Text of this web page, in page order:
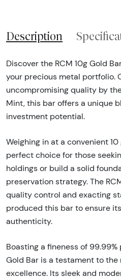
Description
Discover the RCM 10g Gold
your precious metal portfolio.
uncompromising quality by
Mint, this bar offers a unique
investment potential.
Weighing in at a convenient
perfect choice for those
holdings or build a solid
preservation strategy. The
quality control and exacting
produced this bar to ensure
authenticity.
Boasting a fineness of 99.99%
Gold Bar is a testament to
excellence. Its sleek and